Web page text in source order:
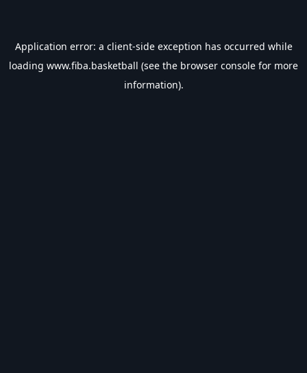
Application error: a client-side exception has occurred while
loading www.fiba.basketball (see the browser console for more
information).